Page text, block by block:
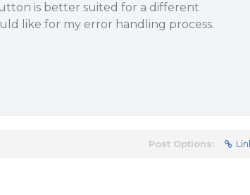
is better suited for a different
like for my error handling process.
Post Options: